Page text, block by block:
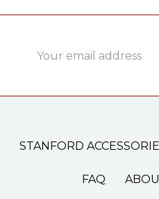
Address
STANFORD
FAQ